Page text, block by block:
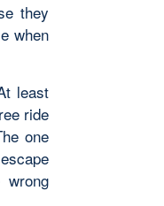
they
when
least
ride
one